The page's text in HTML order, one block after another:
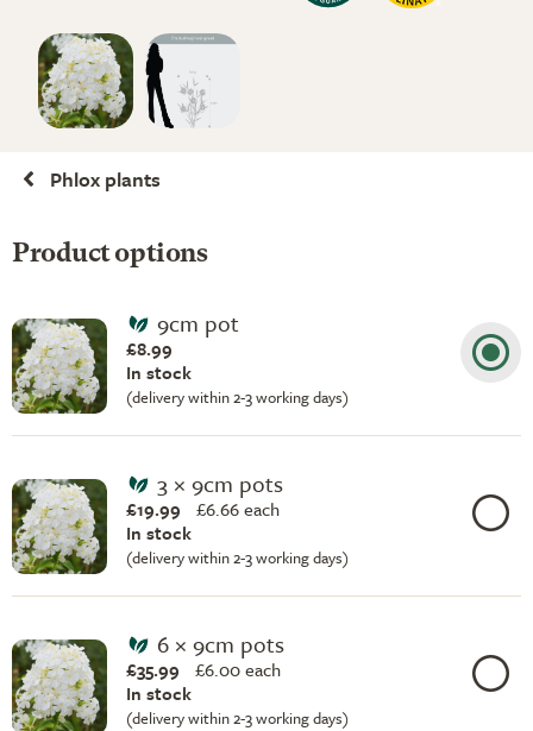
Phlox plants
Product options
9cm pot
£8.99
In stock
(delivery within 2-3 working days)
3 × 9cm pots
£19.99 £6.66 each
In stock
(delivery within 2-3 working days)
6 × 9cm pots
£35.99 £6.00 each
In stock
(delivery within 2-3 working days)